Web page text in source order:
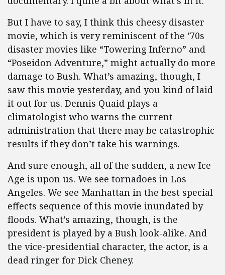
But I have to say, I think this cheesy disaster
movie, which is very reminiscent of the ’70s
disaster movies like “Towering Inferno” and
“Poseidon Adventure,” might actually do more
damage to Bush. What’s amazing, though, I
saw this movie yesterday, and you kind of laid
it out for us. Dennis Quaid plays a
climatologist who warns the current
administration that there may be catastrophic
results if they don’t take his warnings.
And sure enough, all of the sudden, a new Ice
Age is upon us. We see tornadoes in Los
Angeles. We see Manhattan in the best special
effects sequence of this movie inundated by
floods. What’s amazing, though, is the
president is played by a Bush look-alike. And
the vice-presidential character, the actor, is a
dead ringer for Dick Cheney.